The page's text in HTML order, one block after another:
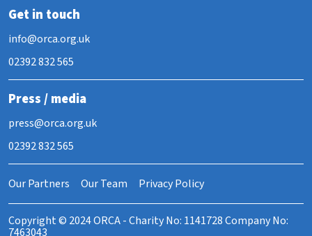
Get in touch
info@orca.org.uk
02392 832 565
Press / media
press@orca.org.uk
02392 832 565
Our Partners Our Team Privacy Policy
Copyright © 2024 ORCA - Charity No: 1141728 Company No:
7463043